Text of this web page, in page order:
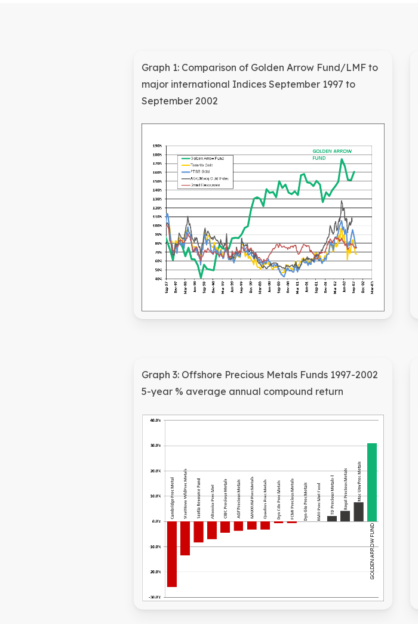
Graph 1: Comparison of Golden Arrow Fund/LMF to
major international Indices September 1997 to
September 2002
Graph 3: Offshore Precious Metals Funds 1997-2002
5-year % average annual compound return